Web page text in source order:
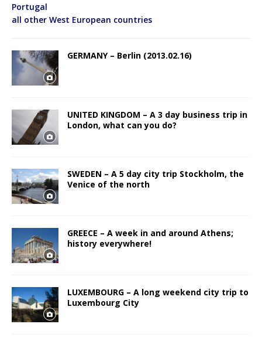
Portugal
all other West European countries
GERMANY – Berlin (2013.02.16)
UNITED KINGDOM – A 3 day business trip in
London, what can you do?
SWEDEN – A 5 day city trip Stockholm, the
Venice of the north
GREECE – A week in and around Athens;
history everywhere!
LUXEMBOURG – A long weekend city trip to
Luxembourg City